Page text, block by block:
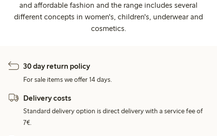
and affordable fashion and the range includes several
different concepts in women's, children's, underwear and
cosmetics.
30 day return policy
For sale items we offer 14 days.
Delivery costs
Standard delivery option is direct delivery with a service fee of
7€.